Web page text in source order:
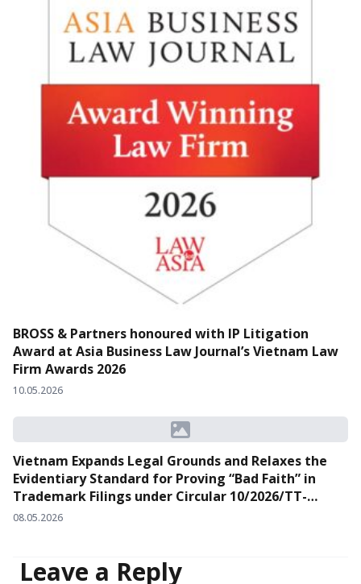
BROSS & Partners honoured with IP Litigation
Award at Asia Business Law Journal’s Vietnam Law
Firm Awards 2026
10.05.2026
Vietnam Expands Legal Grounds and Relaxes the
Evidentiary Standard for Proving “Bad Faith” in
Trademark Filings under Circular 10/2026/TT-
BKHCN
08.05.2026
Leave a Reply